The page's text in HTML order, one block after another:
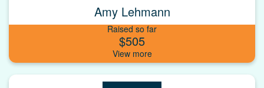
Amy Lehmann
Raised so far
$505